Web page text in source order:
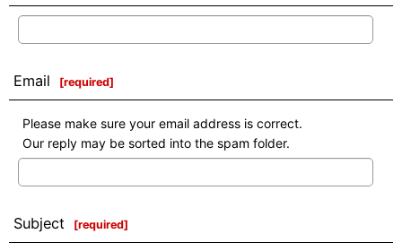
Email [required]
Please make sure your email address is correct.
Our reply may be sorted into the spam folder.
Subject [required]